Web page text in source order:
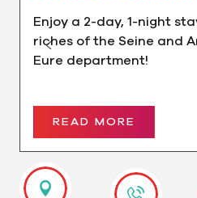
Enjoy a 2-day, 1-night
riches of the Seine and
Eure department!
READ MORE